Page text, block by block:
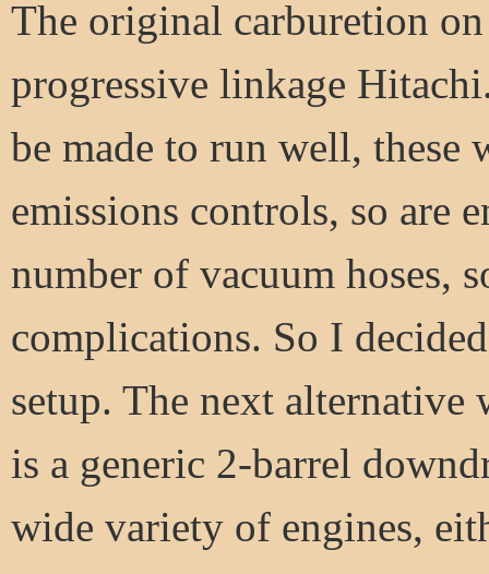
The original carburetion
progressive linkage
be made to run well, these
emissions controls, so are
number of vacuum hoses,
complications. So I
setup. The next alternative
is a generic 2-barrel
wide variety of engines,